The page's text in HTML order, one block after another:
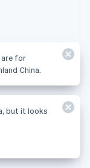
for
China.
but it looks